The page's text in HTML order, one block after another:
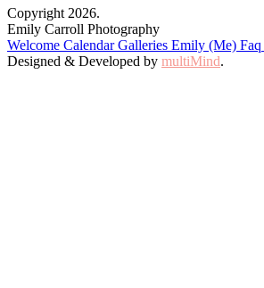
Copyright 2026.
Emily Carroll Photography
Welcome CalendarGalleries Emily (Me) Faq
Designed & Developed by multiMind.